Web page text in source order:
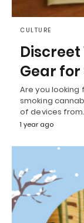
CULTURE
Gear
Are you
smoking
of devices
1 year ago